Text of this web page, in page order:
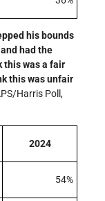
his bounds
had the
this was a fair
this was unfair
Harris Poll,
2024
54%